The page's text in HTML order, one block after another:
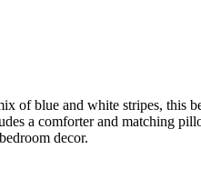
of blue and white stripes, this
a comforter and matching
decor.